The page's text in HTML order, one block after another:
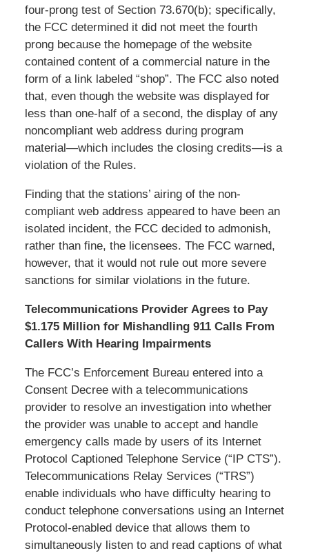
four-prong test of Section 73.670(b); specifically,
the FCC determined it did not meet the fourth
prong because the homepage of the website
contained content of a commercial nature in the
form of a link labeled “shop”. The FCC also noted
that, even though the website was displayed for
less than one-half of a second, the display of any
noncompliant web address during program
material—which includes the closing credits—is a
violation of the Rules.
Finding that the stations’ airing of the non-
compliant web address appeared to have been an
isolated incident, the FCC decided to admonish,
rather than fine, the licensees. The FCC warned,
however, that it would not rule out more severe
sanctions for similar violations in the future.
Telecommunications Provider Agrees to Pay
$1.175 Million for Mishandling 911 Calls From
Callers With Hearing Impairments
The FCC’s Enforcement Bureau entered into a
Consent Decree with a telecommunications
provider to resolve an investigation into whether
the provider was unable to accept and handle
emergency calls made by users of its Internet
Protocol Captioned Telephone Service (“IP CTS”).
Telecommunications Relay Services (“TRS”)
enable individuals who have difficulty hearing to
conduct telephone conversations using an Internet
Protocol-enabled device that allows them to
simultaneously listen to and read captions of what